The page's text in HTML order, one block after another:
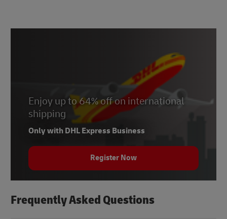
Enjoy up to 64% off on international
shipping
Only with DHL Express Business
Register Now
Frequently Asked Questions